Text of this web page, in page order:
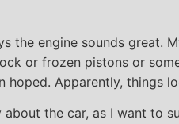
the engine sounds great.
or frozen pistons or
hoped. Apparently, things
the car, as I want to